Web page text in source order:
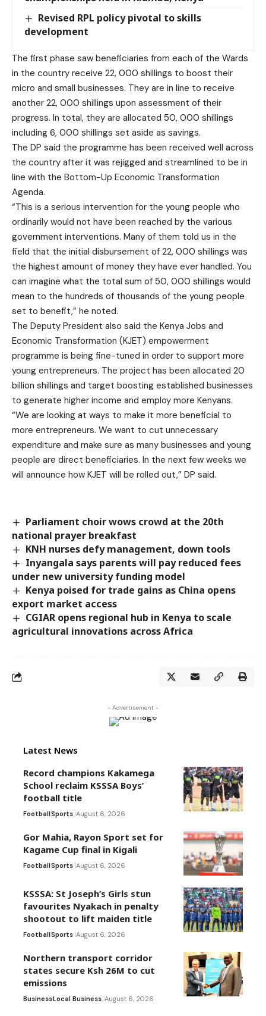
Revised RPL policy pivotal to skills
development
The first phase saw beneficiaries from each of the Wards
in the country receive 22, 000 shillings to boost their
micro and small businesses. They are in line to receive
another 22, 000 shillings upon assessment of their
progress. In total, they are allocated 50, 000 shillings
including 6, 000 shillings set aside as savings.
The DP said the programme has been received well across
the country after it was rejigged and streamlined to be in
line with the Bottom-Up Economic Transformation
Agenda.
“This is a serious intervention for the young people who
ordinarily would not have been reached by the various
government interventions. Many of them told us in the
field that the initial disbursement of 22, 000 shillings was
the highest amount of money they have ever handled. You
can imagine what the total sum of 50, 000 shillings would
mean to the hundreds of thousands of the young people
set to benefit,” he noted.
The Deputy President also said the Kenya Jobs and
Economic Transformation (KJET) empowerment
programme is being fine-tuned in order to support more
young entrepreneurs. The project has been allocated 20
billion shillings and target boosting established businesses
to generate higher income and employ more Kenyans.
“We are looking at ways to make it more beneficial to
more entrepreneurs. We want to cut unnecessary
expenditure and make sure as many businesses and young
people are direct beneficiaries. In the next few weeks we
will announce how KJET will be rolled out,” DP said.
Parliament choir wows crowd at the 20th
national prayer breakfast
KNH nurses defy management, down tools
Inyangala says parents will pay reduced fees
under new university funding model
Kenya poised for trade gains as China opens
export market access
CGIAR opens regional hub in Kenya to scale
agricultural innovations across Africa
- Advertisement -
Latest News
Record champions Kakamega
School reclaim KSSSA Boys’
football title
FootballSports August 6, 2026
Gor Mahia, Rayon Sport set for
Kagame Cup final in Kigali
FootballSports August 6, 2026
KSSSA: St Joseph’s Girls stun
favourites Nyakach in penalty
shootout to lift maiden title
FootballSports August 6, 2026
Northern transport corridor
states secure Ksh 26M to cut
emissions
BusinessLocal Business August 6, 2026